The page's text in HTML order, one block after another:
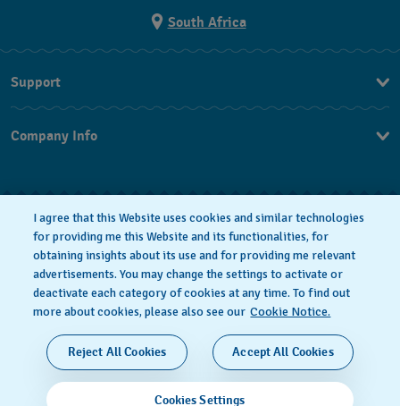
South Africa
Support
FAQ
Conditions of Sale
Company Info
Privacy Policy Cookie notice
SWISS MADE
© 2026 FLIK FLAK, A DIVISION OF SWATCH LTD. ALL
I agree that this Website uses cookies and similar technologies
for providing me this Website and its functionalities, for
obtaining insights about its use and for providing me relevant
advertisements. You may change the settings to activate or
deactivate each category of cookies at any time. To find out
more about cookies, please also see our Cookie Notice.
Cookies Settings
Reject All Cookies Accept All Cookies